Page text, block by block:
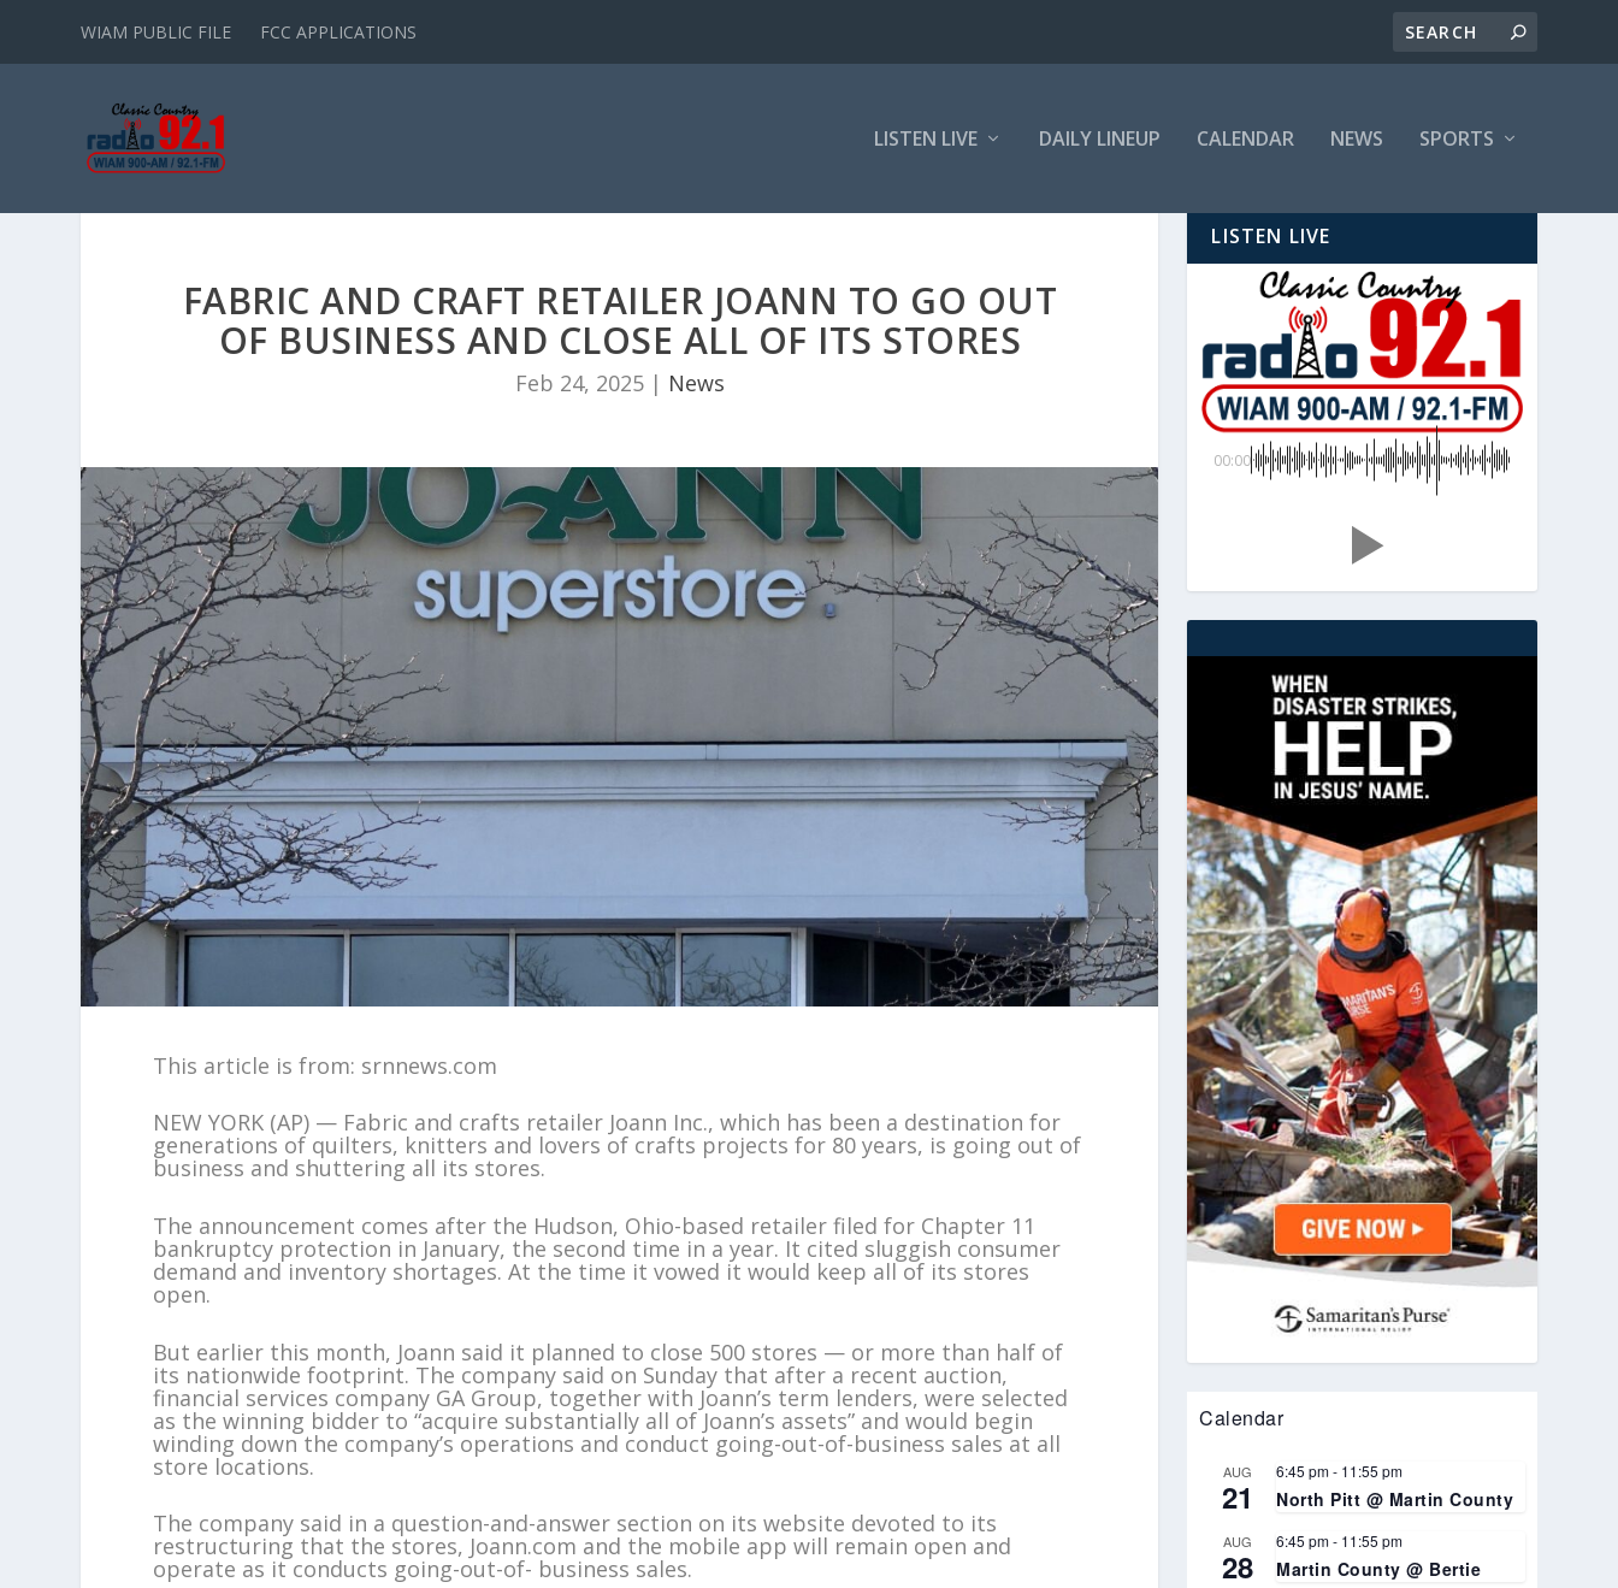
WIAM PUBLIC FILE FCC APPLICATIONS
LISTEN LIVE DAILY LINEUP CALENDAR NEWS SPORTS
FABRIC AND CRAFT RETAILER JOANN TO GO OUT
OF BUSINESS AND CLOSE ALL OF ITS STORES
Feb 24, 2025| News
This article is from: srnnews.com
NEW YORK (AP) — Fabric and crafts retailer Joann Inc., which has been a destination for
generations of quilters, knitters and lovers of crafts projects for 80 years, is going out of
business and shuttering all its stores.
The announcement comes after the Hudson, Ohio-based retailer filed for Chapter 11
bankruptcy protection in January, the second time in a year. It cited sluggish consumer
demand and inventory shortages. At the time it vowed it would keep all of its stores
open.
But earlier this month, Joann said it planned to close 500 stores — or more than half of
its nationwide footprint. The company said on Sunday that after a recent auction,
financial services company GA Group, together with Joann’s term lenders, were selected
as the winning bidder to “acquire substantially all of Joann’s assets” and would begin
winding down the company’s operations and conduct going-out-of-business sales at all
store locations.
The company said in a question-and-answer section on its website devoted to its
restructuring that the stores, Joann.com and the mobile app will remain open and
operate as it conducts going-out-of- business sales.
LISTEN LIVE
00:00
Calendar
AUG
21
6:45 pm- 11:55 pm
North Pitt @ Martin County
AUG
28
6:45 pm- 11:55 pm
Martin County @ Bertie